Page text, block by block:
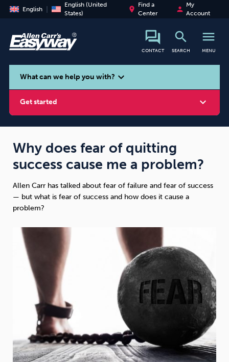
English
English (United
States)
place
Find a
Center
person
My
Account
CONTACT
search
SEARCH
menu
MENU
search
What can we help you with? expand_more
Get started expand_more
Smoking Vaping Alcohol
Emotional Eating
Drugs Cannabis Cocaine
Opioids Gambling Technology
Why does fear of quitting
success cause me a problem?
Allen Carr has talked about fear of failure and fear of success
— but what is fear of success and how does it cause a
problem?